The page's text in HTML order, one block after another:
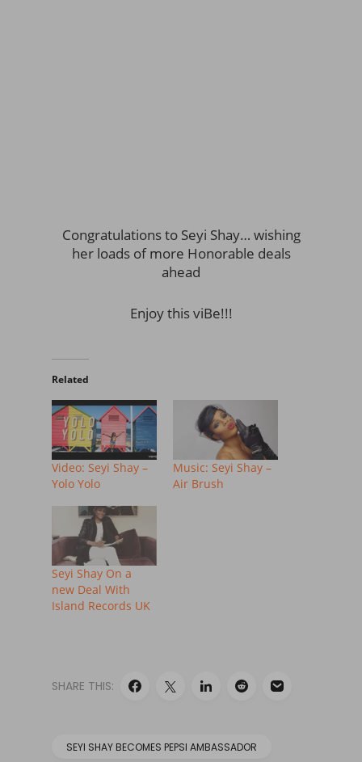
Congratulations to Seyi Shay… wishing
her loads of more Honorable deals
ahead
Enjoy this viBe!!!
Related
Video: Seyi Shay –
Yolo Yolo
Music: Seyi Shay –
Air Brush
Seyi Shay On a
new Deal With
Island Records UK
SHARE THIS:
SEYI SHAY BECOMES PEPSI AMBASSADOR